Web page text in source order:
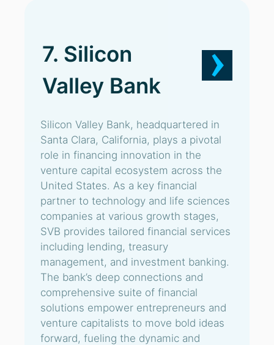
7. Silicon
Valley Bank
Silicon Valley Bank, headquartered in
Santa Clara, California, plays a pivotal
role in financing innovation in the
venture capital ecosystem across the
United States. As a key financial
partner to technology and life sciences
companies at various growth stages,
SVB provides tailored financial services
including lending, treasury
management, and investment banking.
The bank’s deep connections and
comprehensive suite of financial
solutions empower entrepreneurs and
venture capitalists to move bold ideas
forward, fueling the dynamic and